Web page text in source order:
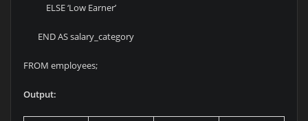
ELSE ‘Low Earner’
END AS salary_category
FROM employees;
Output: